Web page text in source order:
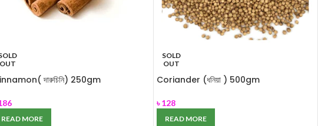
OUT
দারুচিনি) 250gm
READ MORE
SOLD
OUT
Coriander (ধনিয়া ) 500gm
৳128
READ MORE